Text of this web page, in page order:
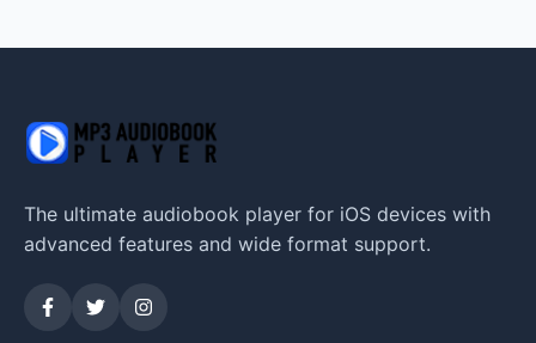
The ultimate audiobook player for iOS devices with
advanced features and wide format support.